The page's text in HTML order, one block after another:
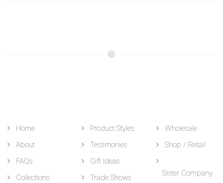
Home
About
FAQs
Collections
Product Styles
Testimonies
Gift Ideas
Trade Shows
Wholesale
Shop / Retail
Sister Company